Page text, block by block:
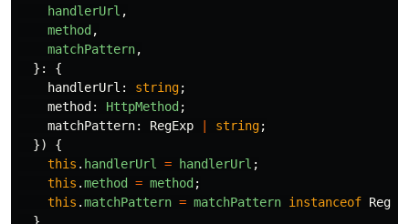
handlerUrl ,
method ,
matchPattern,
}:
{
handlerUrl : string;
method : HttpMethod ;
matchPattern: RegExp string;
})
{
this . handlerUrl = handlerUrl ;
this .method = method ;
this .matchPattern = matchPattern instanceof